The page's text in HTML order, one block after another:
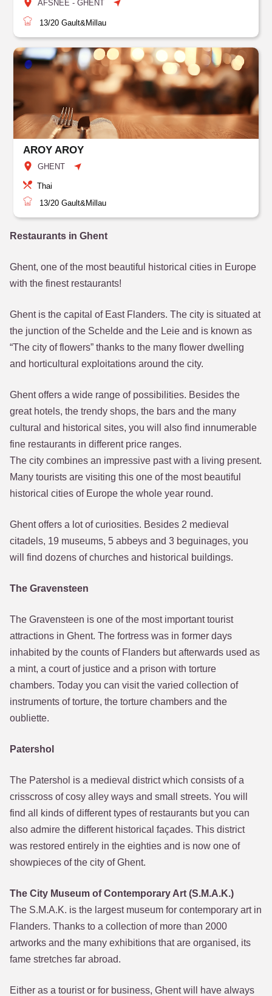
AFSNEE - GHENT
13/20 Gault&Millau
AROY AROY
GHENT
Thai
13/20 Gault&Millau
Restaurants in Ghent
Ghent, one of the most beautiful historical cities in Europe
with the finest restaurants!
Ghent is the capital of East Flanders. The city is situated at
the junction of the Schelde and the Leie and is known as
“The city of flowers” thanks to the many flower dwelling
and horticultural exploitations around the city.
Ghent offers a wide range of possibilities. Besides the
great hotels, the trendy shops, the bars and the many
cultural and historical sites, you will also find innumerable
fine restaurants in different price ranges.
The city combines an impressive past with a living present.
Many tourists are visiting this one of the most beautiful
historical cities of Europe the whole year round.
Ghent offers a lot of curiosities. Besides 2 medieval
citadels, 19 museums, 5 abbeys and 3 beguinages, you
will find dozens of churches and historical buildings.
The Gravensteen
The Gravensteen is one of the most important tourist
attractions in Ghent. The fortress was in former days
inhabited by the counts of Flanders but afterwards used as
a mint, a court of justice and a prison with torture
chambers. Today you can visit the varied collection of
instruments of torture, the torture chambers and the
oubliette.
Patershol
The Patershol is a medieval district which consists of a
crisscross of cosy alley ways and small streets. You will
find all kinds of different types of restaurants but you can
also admire the different historical façades. This district
was restored entirely in the eighties and is now one of
showpieces of the city of Ghent.
The City Museum of Contemporary Art (S.M.A.K.)
The S.M.A.K. is the largest museum for contemporary art in
Flanders. Thanks to a collection of more than 2000
artworks and the many exhibitions that are organised, its
fame stretches far abroad.
Either as a tourist or for business, Ghent will have always